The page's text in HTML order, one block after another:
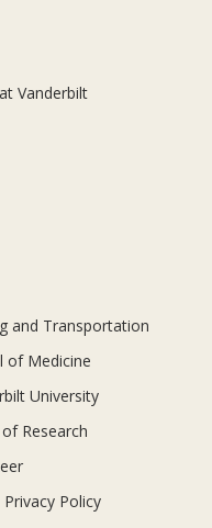
Vanderbilt
and Transportation
of Medicine
University
Research
Policy